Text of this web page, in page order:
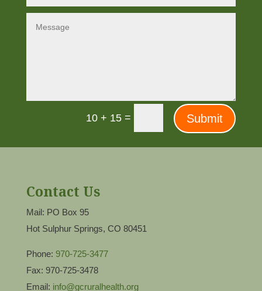
10 + 15 = Submit
Contact Us
Mail: PO Box 95
Hot Sulphur Springs, CO 80451
Phone: 970-725-3477
Fax: 970-725-3478
Email: info@gcruralhealth.org